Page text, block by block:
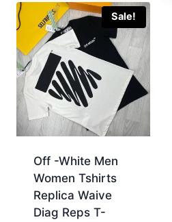
Sale!
Off -White Men
Women Tshirts
Replica Waive
Diag Reps T-